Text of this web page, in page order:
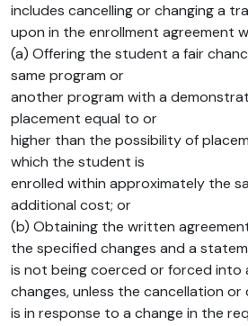
includes cancelling or changing a
upon in the enrollment agreement
(a) Offering the student a fair
same program or
another program with a
placement equal to or
higher than the possibility of
which the student is
enrolled within approximately the
additional cost; or
(b) Obtaining the written
the specified changes and a
is not being coerced or forced into
changes, unless the cancellation or
is in response to a change in the